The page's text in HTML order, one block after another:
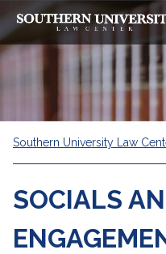
Southern University Law
SOCIALS